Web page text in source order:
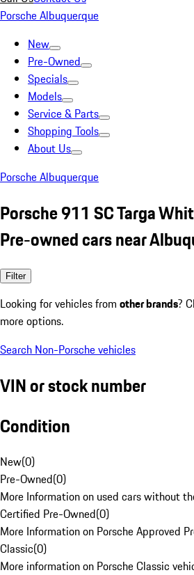
Porsche Albuquerque
New
Pre-Owned
Specials
Models
Service & Parts
Shopping Tools
About Us
Porsche Albuquerque
Porsche 911 SC Targa
Pre-owned cars near
Filter
Looking for vehicles from other brands?
more options.
Search Non-Porsche vehicles
VIN or stock number
Condition
New(0)
Pre-Owned(0)
More Information on used cars without
Certified Pre-Owned(0)
More Information on Porsche Approved
Classic(0)
More information on Porsche Classic